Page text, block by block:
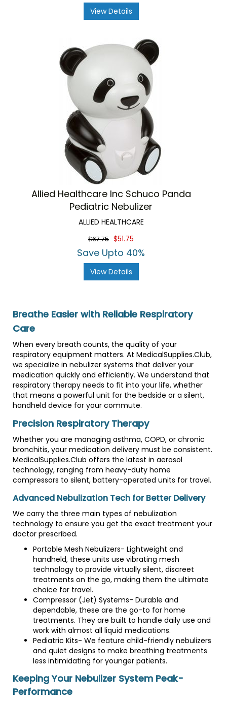
View Details
Allied Healthcare Inc Schuco Panda
Pediatric Nebulizer
ALLIED HEALTHCARE
$67.75 $51.75
Save Upto 40%
View Details
Breathe Easier with Reliable Respiratory
Care
When every breath counts, the quality of your
respiratory equipment matters. At MedicalSupplies.Club,
we specialize in nebulizer systems that deliver your
medication quickly and efficiently. We understand that
respiratory therapy needs to fit into your life, whether
that means a powerful unit for the bedside or a silent,
handheld device for your commute.
Precision Respiratory Therapy
Whether you are managing asthma, COPD, or chronic
bronchitis, your medication delivery must be consistent.
MedicalSupplies.Club offers the latest in aerosol
technology, ranging from heavy-duty home
compressors to silent, battery-operated units for travel.
Advanced Nebulization Tech for Better Delivery
We carry the three main types of nebulization
technology to ensure you get the exact treatment your
doctor prescribed.
Portable Mesh Nebulizers- Lightweight and
handheld, these units use vibrating mesh
technology to provide virtually silent, discreet
treatments on the go, making them the ultimate
choice for travel.
Compressor (Jet) Systems- Durable and
dependable, these are the go-to for home
treatments. They are built to handle daily use and
work with almost all liquid medications.
Pediatric Kits- We feature child-friendly nebulizers
and quiet designs to make breathing treatments
less intimidating for younger patients.
Keeping Your Nebulizer System Peak-
Performance